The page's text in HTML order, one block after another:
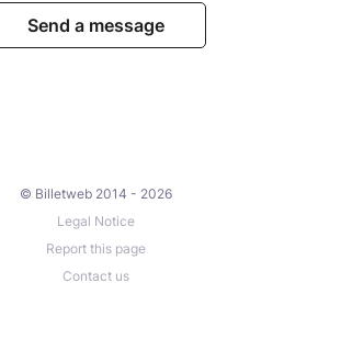
Send a message
© Billetweb 2014 - 2026
Legal Notice
Report this page
Contact us